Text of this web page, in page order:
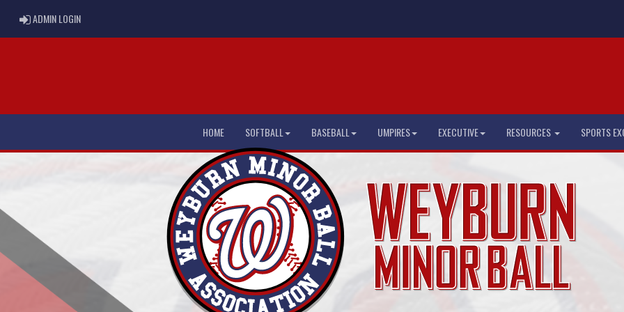
ADMIN LOGINADMIN LOGIN
HOME SOFTBALL BASEBALL UMPIRES EXECUTIVE RESOURCES SPORTS